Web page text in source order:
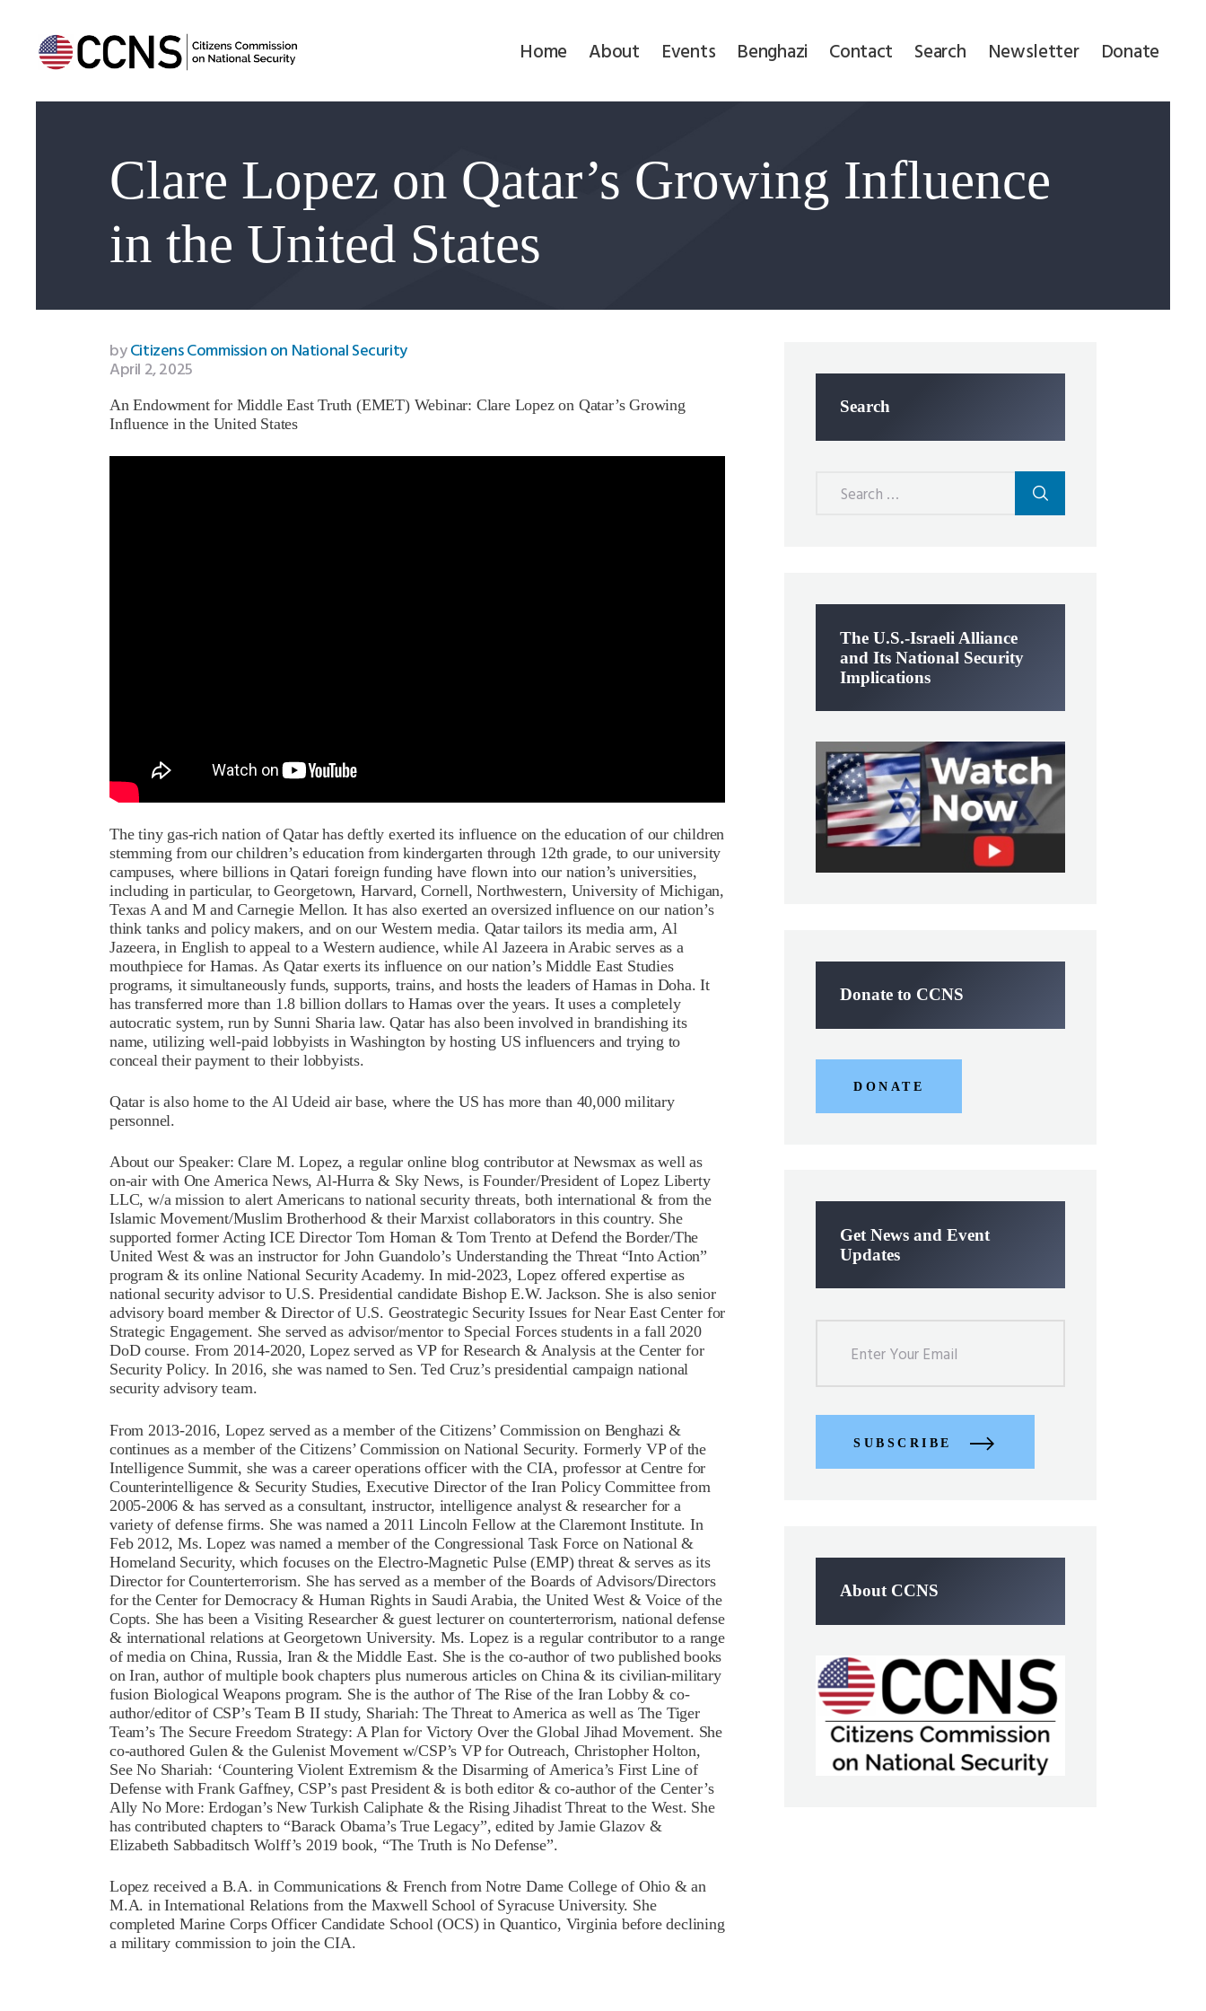
Home About Events Benghazi Contact Search Newsletter Donate
Clare Lopez on Qatar’s Growing Influence
in the United States
Benghazi
Contact
Search
Newsletter
byCitizens Commission on National Security
April 2, 2025
An Endowment for Middle East Truth (EMET) Webinar: Clare Lopez on Qatar’s Growing
Influence in the United States
The tiny gas-rich nation of Qatar has deftly exerted its influence on the education of our children
stemming from our children’s education from kindergarten through 12th grade, to our university
campuses, where billions in Qatari foreign funding have flown into our nation’s universities,
including in particular, to Georgetown, Harvard, Cornell, Northwestern, University of Michigan,
Texas A and M and Carnegie Mellon. It has also exerted an oversized influence on our nation’s
think tanks and policy makers, and on our Western media. Qatar tailors its media arm, Al
Jazeera, in English to appeal to a Western audience, while Al Jazeera in Arabic serves as a
mouthpiece for Hamas. As Qatar exerts its influence on our nation’s Middle East Studies
programs, it simultaneously funds, supports, trains, and hosts the leaders of Hamas in Doha. It
has transferred more than 1.8 billion dollars to Hamas over the years. It uses a completely
autocratic system, run by Sunni Sharia law. Qatar has also been involved in brandishing its
name, utilizing well-paid lobbyists in Washington by hosting US influencers and trying to
conceal their payment to their lobbyists.
Qatar is also home to the Al Udeid air base, where the US has more than 40,000 military
personnel.
About our Speaker: Clare M. Lopez, a regular online blog contributor at Newsmax as well as
on-air with One America News, Al-Hurra & Sky News, is Founder/President of Lopez Liberty
LLC, w/a mission to alert Americans to national security threats, both international & from the
Islamic Movement/Muslim Brotherhood & their Marxist collaborators in this country. She
supported former Acting ICE Director Tom Homan & Tom Trento at Defend the Border/The
United West & was an instructor for John Guandolo’s Understanding the Threat “Into Action”
program & its online National Security Academy. In mid-2023, Lopez offered expertise as
national security advisor to U.S. Presidential candidate Bishop E.W. Jackson. She is also senior
advisory board member & Director of U.S. Geostrategic Security Issues for Near East Center for
Strategic Engagement. She served as advisor/mentor to Special Forces students in a fall 2020
DoD course. From 2014-2020, Lopez served as VP for Research & Analysis at the Center for
Security Policy. In 2016, she was named to Sen. Ted Cruz’s presidential campaign national
security advisory team.
From 2013-2016, Lopez served as a member of the Citizens’ Commission on Benghazi &
continues as a member of the Citizens’ Commission on National Security. Formerly VP of the
Intelligence Summit, she was a career operations officer with the CIA, professor at Centre for
Counterintelligence & Security Studies, Executive Director of the Iran Policy Committee from
2005-2006 & has served as a consultant, instructor, intelligence analyst & researcher for a
variety of defense firms. She was named a 2011 Lincoln Fellow at the Claremont Institute. In
Feb 2012, Ms. Lopez was named a member of the Congressional Task Force on National &
Homeland Security, which focuses on the Electro-Magnetic Pulse (EMP) threat & serves as its
Director for Counterterrorism. She has served as a member of the Boards of Advisors/Directors
for the Center for Democracy & Human Rights in Saudi Arabia, the United West & Voice of the
Copts. She has been a Visiting Researcher & guest lecturer on counterterrorism, national defense
& international relations at Georgetown University. Ms. Lopez is a regular contributor to a range
of media on China, Russia, Iran & the Middle East. She is the co-author of two published books
on Iran, author of multiple book chapters plus numerous articles on China & its civilian-military
fusion Biological Weapons program. She is the author of The Rise of the Iran Lobby & co-
author/editor of CSP’s Team B II study, Shariah: The Threat to America as well as The Tiger
Team’s The Secure Freedom Strategy: A Plan for Victory Over the Global Jihad Movement. She
co-authored Gulen & the Gulenist Movement w/CSP’s VP for Outreach, Christopher Holton,
See No Shariah: ‘Countering Violent Extremism & the Disarming of America’s First Line of
Defense with Frank Gaffney, CSP’s past President & is both editor & co-author of the Center’s
Ally No More: Erdogan’s New Turkish Caliphate & the Rising Jihadist Threat to the West. She
has contributed chapters to “Barack Obama’s True Legacy”, edited by Jamie Glazov &
Elizabeth Sabbaditsch Wolff’s 2019 book, “The Truth is No Defense”.
Lopez received a B.A. in Communications & French from Notre Dame College of Ohio & an
M.A. in International Relations from the Maxwell School of Syracuse University. She
completed Marine Corps Officer Candidate School (OCS) in Quantico, Virginia before declining
a military commission to join the CIA.
Search
The U.S.-Israeli Alliance
and Its National Security
Implications
Donate to CCNS
DONATE
Get News and Event
Updates
SUBSCRIBE
About CCNS